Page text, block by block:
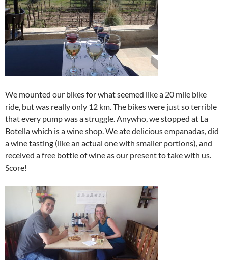
We mounted our bikes for what seemed like a 20 mile bike
ride, but was really only 12 km. The bikes were just so terrible
that every pump was a struggle. Anywho, we stopped at La
Botella which is a wine shop. We ate delicious empanadas, did
a wine tasting (like an actual one with smaller portions), and
received a free bottle of wine as our present to take with us.
Score!